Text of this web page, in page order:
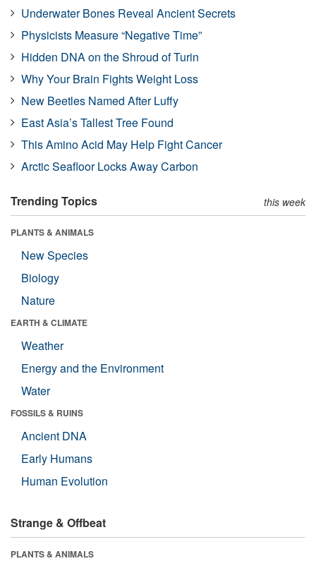
Underwater Bones Reveal Ancient Secrets
Physicists Measure “Negative Time”
Hidden DNA on the Shroud of Turin
Why Your Brain Fights Weight Loss
New Beetles Named After Luffy
East Asia’s Tallest Tree Found
This Amino Acid May Help Fight Cancer
Arctic Seafloor Locks Away Carbon
Trending Topics this week
PLANTS & ANIMALS
New Species
Biology
Nature
EARTH & CLIMATE
Weather
Energy and the Environment
Water
FOSSILS & RUINS
Ancient DNA
Early Humans
Human Evolution
Strange & Offbeat
PLANTS & ANIMALS